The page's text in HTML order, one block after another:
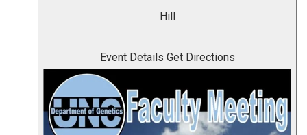
Hill
Event Details Get Directions